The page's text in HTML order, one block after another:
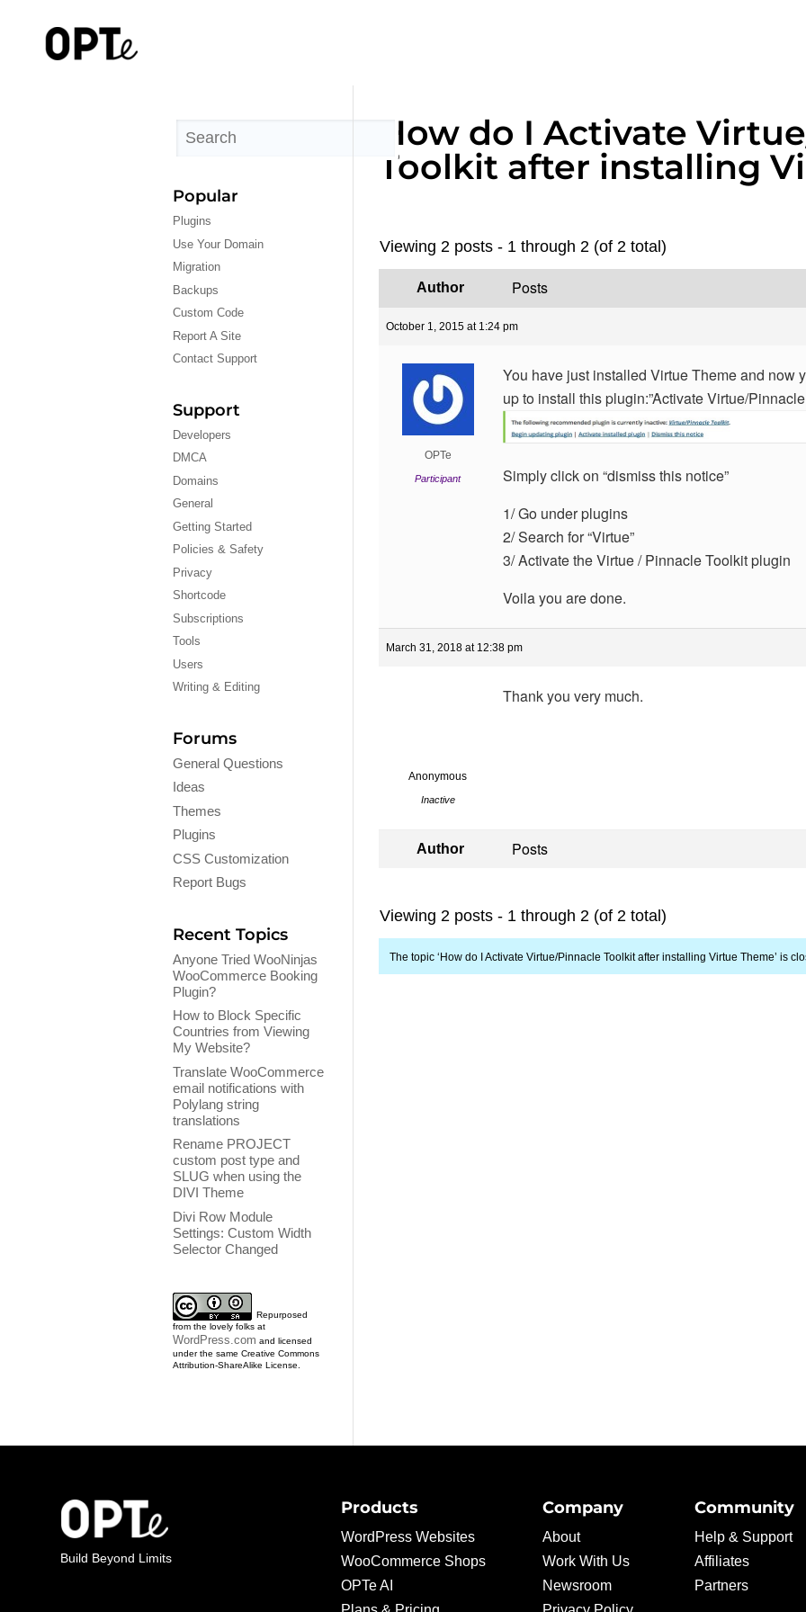
How do I Activate
Toolkit after installing
Viewing 2 posts - 1 through 2 (of 2 total)
Author Posts
October 1, 2015 at 1:24 pm
OPTe
Participant
You have just installed Virtue Theme and now
up to install this plugin:”Activate Virtue/
Simply click on “dismiss this notice”
1/ Go under plugins
2/ Search for “Virtue”
3/ Activate the Virtue / Pinnacle Toolkit plugin
Voila you are done.
March 31, 2018 at 12:38 pm
Anonymous
Inactive
Thank you very much.
Author Posts
Viewing 2 posts - 1 through 2 (of 2 total)
The topic ‘How do I Activate Virtue/Pinnacle Toolkit after installing Virtue Theme’ is
Popular
Plugins
Use Your Domain
Migration
Backups
Custom Code
Report A Site
Contact Support
Support
Developers
DMCA
Domains
General
Getting Started
Policies & Safety
Privacy
Shortcode
Subscriptions
Tools
Users
Writing & Editing
Forums
General Questions
Ideas
Themes
Plugins
CSS Customization
Report Bugs
Recent Topics
Anyone Tried WooNinjas
WooCommerce Booking
Plugin?
How to Block Specific
Countries from Viewing
My Website?
Translate WooCommerce
email notifications with
Polylang string
translations
Rename PROJECT
custom post type and
SLUG when using the
DIVI Theme
Divi Row Module
Settings: Custom Width
Selector Changed
Repurposed
from the lovely folks at
WordPress.com and licensed
under the same Creative Commons
Attribution-ShareAlike License.
Build Beyond Limits
Products
WordPress Websites
WooCommerce Shops
OPTe AI
Company
About
Work With Us
Newsroom
Community
Help & Support
Affiliates
Partners